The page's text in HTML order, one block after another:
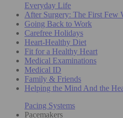
Everyday Life
After Surgery: The First Few
Going Back to Work
Carefree Holidays
Heart-Healthy Diet
Fit for a Healthy Heart
Medical Examinations
Medical ID
Family & Friends
Helping the Mind And the
Pacing Systems
Pacemakers